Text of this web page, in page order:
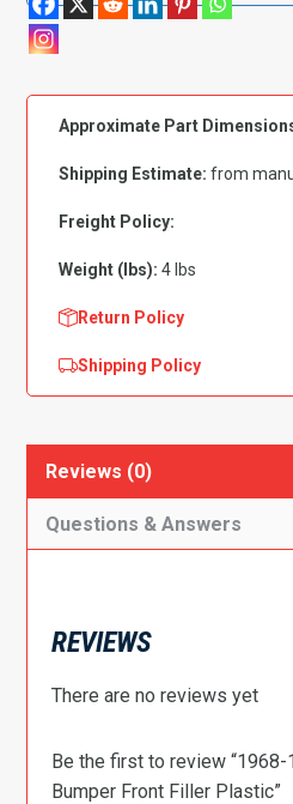
Approximate Part
Shipping Estimate: from
Freight Policy:
Weight (lbs): 4 lbs
Return Policy
Shipping Policy
Reviews (0)
Questions & Answers
REVIEWS
There are no reviews yet
Be the first to review “1968-
Bumper Front Filler Plastic”